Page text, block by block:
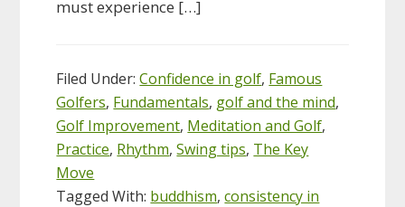
must experience […]
Filed Under:Confidence in golf, Famous
Golfers, Fundamentals, golf and the mind,
Golf Improvement, Meditation and Golf,
Practice, Rhythm,Swing tips, The Key
Move
Tagged With: buddhism,consistency in